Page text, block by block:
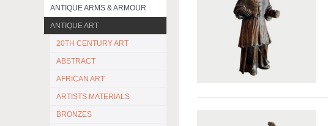
ANTIQUE ARMS & ARMOUR
ANTIQUE ART
20TH CENTURY ART
ABSTRACT
AFRICAN ART
ARTISTS MATERIALS
BRONZES